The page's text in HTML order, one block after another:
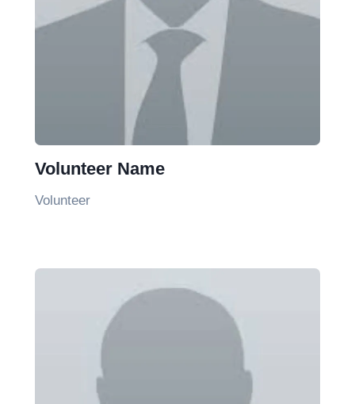
Volunteer Name
Volunteer